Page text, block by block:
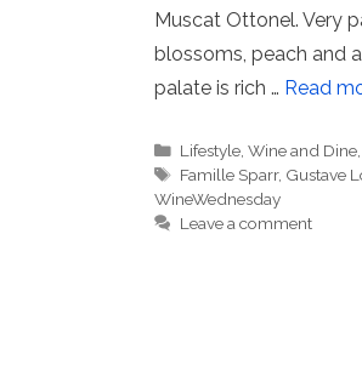
Muscat Ottonel. Very
blossoms, peach and
palate is rich … Read
Categories
Lifestyle,Wine and Dine
Tags
Famille Sparr, Gustave
WineWednesday
Leave a comment